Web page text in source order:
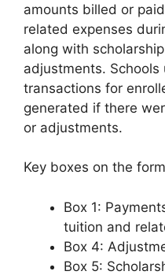
amounts billed or
related expenses
along with
adjustments.
transactions for
generated if there
or adjustments.
Key boxes on the
Box 1:
tuition and
Box 4:
Box 5: